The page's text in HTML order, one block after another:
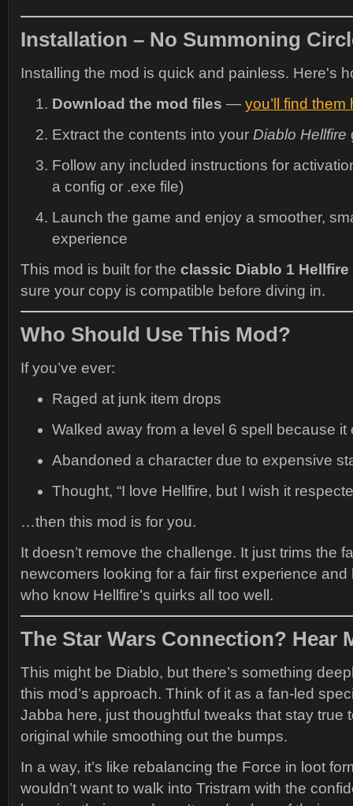
Installation – No Summoning
Installing the mod is quick and painless. Here's
Download the mod files — you’ll find them
Extract the contents into your Diablo Hellfire
Follow any included instructions for
a config or .exe file)
Launch the game and enjoy a smoother,
experience
This mod is built for the classic Diablo 1 Hellfire
sure your copy is compatible before diving in.
Who Should Use This Mod?
If you’ve ever:
Raged at junk item drops
Walked away from a level 6 spell because it
Abandoned a character due to expensive
Thought, “I love Hellfire, but I wish it
…then this mod is for you.
It doesn’t remove the challenge. It just trims the
newcomers looking for a fair first experience
who know Hellfire’s quirks all too well.
The Star Wars Connection? Hear
This might be Diablo, but there’s something
this mod’s approach. Think of it as a fan-led
Jabba here, just thoughtful tweaks that stay true
original while smoothing out the bumps.
In a way, it’s like rebalancing the Force in loot
wouldn’t want to walk into Tristram with the